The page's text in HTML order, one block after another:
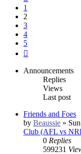
1
2
3
4
5
Announcements
Replies
Views
Last post
Friends and Foes
by Beaussie »
Club (AFL vs
0 Replies
599231